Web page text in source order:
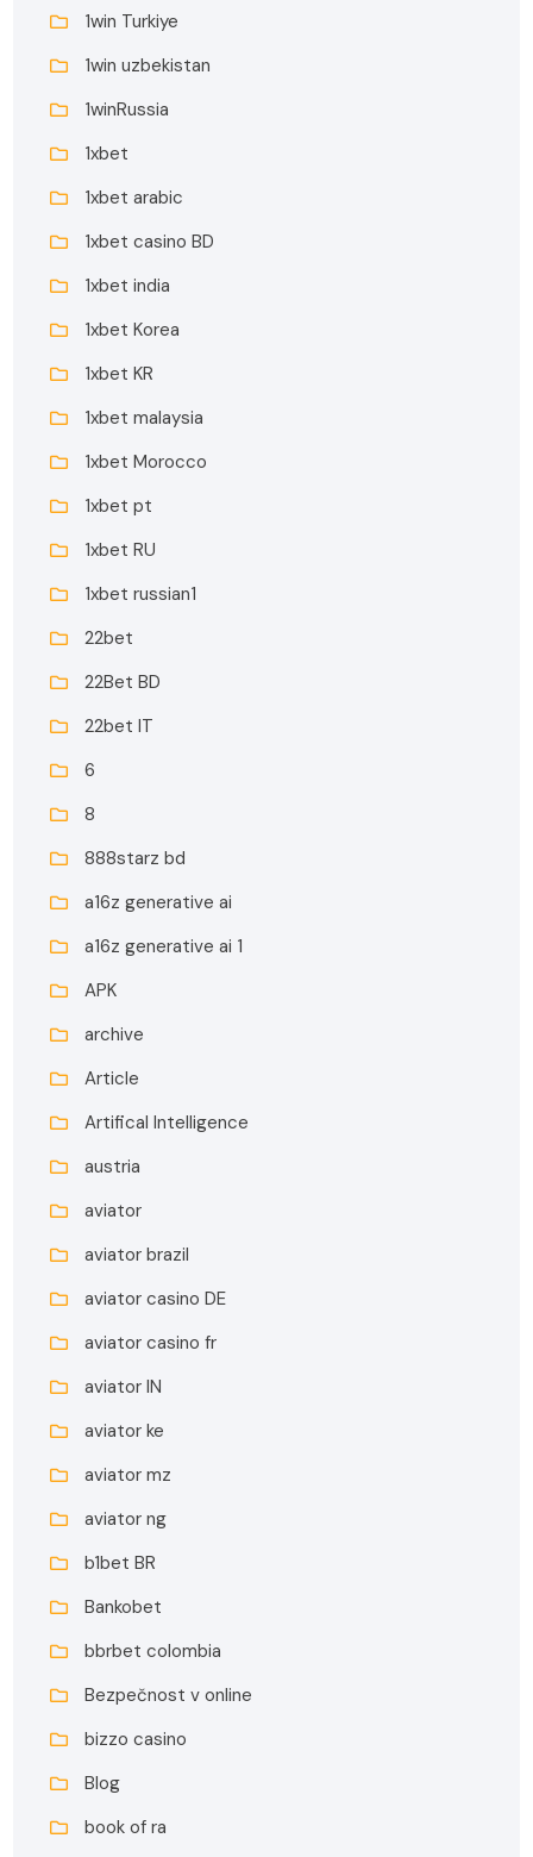
1win Turkiye
1win uzbekistan
1winRussia
1xbet
1xbet arabic
1xbet casino BD
1xbet india
1xbet Korea
1xbet KR
1xbet malaysia
1xbet Morocco
1xbet pt
1xbet RU
1xbet russian1
22bet
22Bet BD
22bet IT
6
8
888starz bd
a16z generative ai
a16z generative ai 1
APK
archive
Article
Artifical Intelligence
austria
aviator
aviator brazil
aviator casino DE
aviator casino fr
aviator IN
aviator ke
aviator mz
aviator ng
b1bet BR
Bankobet
bbrbet colombia
Bezpečnost v online
bizzo casino
Blog
book of ra